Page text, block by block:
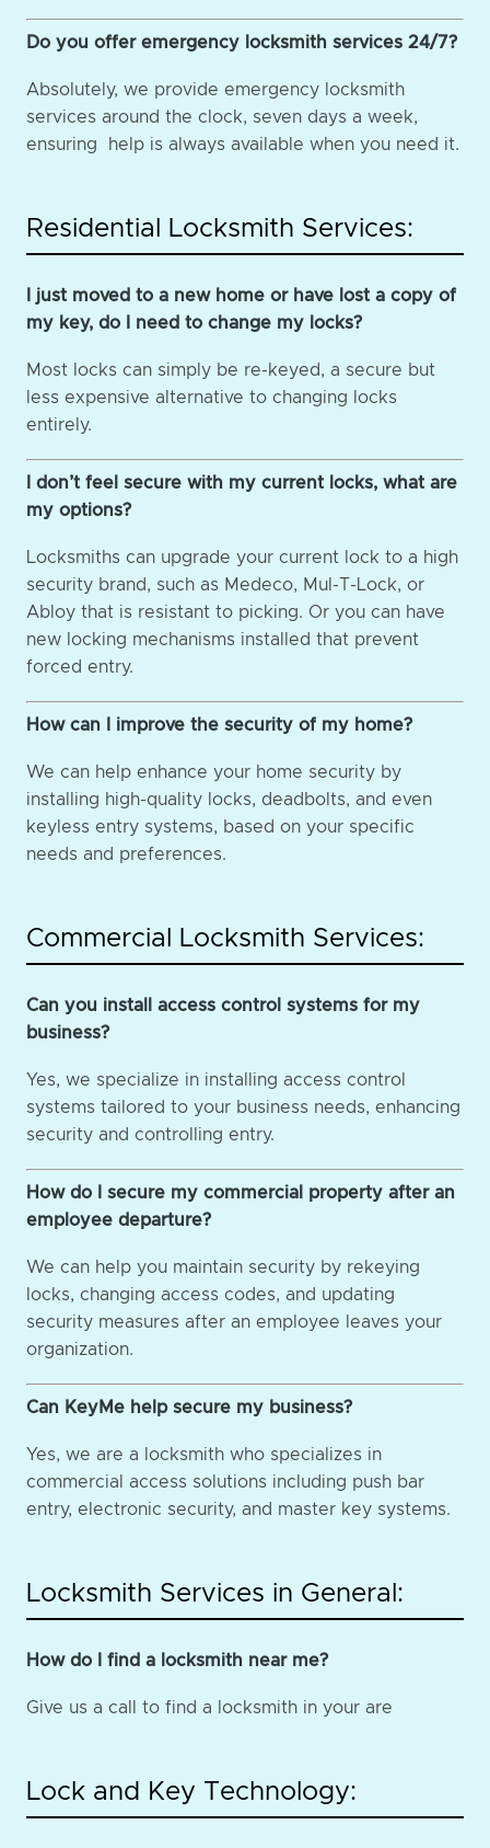
Do you offer emergency locksmith services 24/7?
Absolutely, we provide emergency locksmith
services around the clock, seven days a week,
ensuring help is always available when you need it.
Residential Locksmith Services:
I just moved to a new home or have lost a copy of
my key, do I need to change my locks?
Most locks can simply be re-keyed, a secure but
less expensive alternative to changing locks
entirely.
I don’t feel secure with my current locks, what are
my options?
Locksmiths can upgrade your current lock to a high
security brand, such as Medeco, Mul-T-Lock, or
Abloy that is resistant to picking. Or you can have
new locking mechanisms installed that prevent
forced entry.
How can I improve the security of my home?
We can help enhance your home security by
installing high-quality locks, deadbolts, and even
keyless entry systems, based on your specific
needs and preferences.
Commercial Locksmith Services:
Can you install access control systems for my
business?
Yes, we specialize in installing access control
systems tailored to your business needs, enhancing
security and controlling entry.
How do I secure my commercial property after an
employee departure?
We can help you maintain security by rekeying
locks, changing access codes, and updating
security measures after an employee leaves your
organization.
Can KeyMe help secure my business?
Yes, we are a locksmith who specializes in
commercial access solutions including push bar
entry, electronic security, and master key systems.
Locksmith Services in General:
How do I find a locksmith near me?
Give us a call to find a locksmith in your are
Lock and Key Technology: